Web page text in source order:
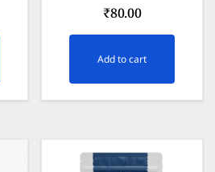
₹80.00
Add to cart